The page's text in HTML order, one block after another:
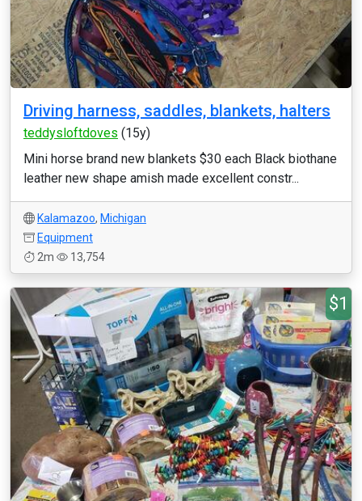
Driving harness, saddles, blankets, halters
teddysloftdoves (15y)
Mini horse brand new blankets $30 each Black biothane
leather new shape amish made excellent constr...
Kalamazoo, Michigan
Equipment
2m
13,754
$1